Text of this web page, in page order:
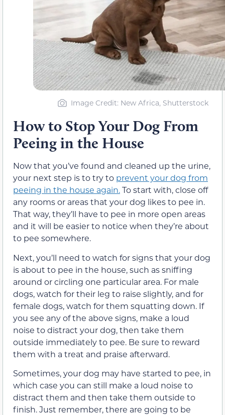
Image Credit: New Africa, Shutterstock
How to Stop Your Dog From
Peeing in the House
Now that you’ve found and cleaned up the urine,
your next step is to try to prevent your dog from
peeing in the house again.To start with, close off
any rooms or areas that your dog likes to pee in.
That way, they’ll have to pee in more open areas
and it will be easier to notice when they’re about
to pee somewhere.
Next, you’ll need to watch for signs that your dog
is about to pee in the house, such as sniffing
around or circling one particular area. For male
dogs, watch for their leg to raise slightly, and for
female dogs, watch for them squatting down. If
you see any of the above signs, make a loud
noise to distract your dog, then take them
outside immediately to pee. Be sure to reward
them with a treat and praise afterward.
Sometimes, your dog may have started to pee, in
which case you can still make a loud noise to
distract them and then take them outside to
finish. Just remember, there are going to be